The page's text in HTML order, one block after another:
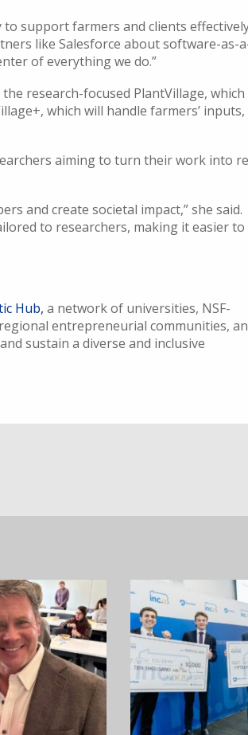
support farmers and clients
like Salesforce about software-as-
of everything we do.”
research-focused PlantVillage, which
which will handle farmers’ inputs,
aiming to turn their work into
and create societal impact,” she said.
to researchers, making it easier to
Hub, a network of universities, NSF-
entrepreneurial communities,
sustain a diverse and inclusive